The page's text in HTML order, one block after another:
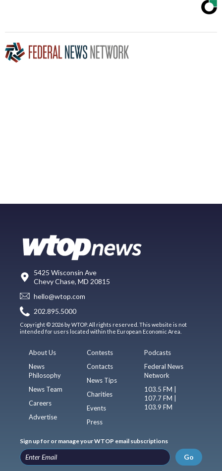
5425 Wisconsin Ave
Chevy Chase, MD 20815
hello@wtop.com
202.895.5000
Copyright © 2026 by WTOP. All rights reserved. This website is not
intended for users located within the European Economic Area.
About Us
News
Philosophy
News Team
Careers
Advertise
Contests
Contacts
News Tips
Charities
Events
Press
Podcasts
Federal News
Network
103.5 FM |
107.7 FM |
103.9 FM
Sign up for or manage your WTOP email subscriptions
Go